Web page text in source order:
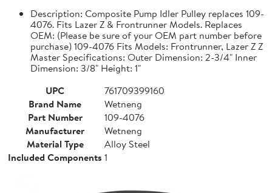
Description: Composite Pump Idler Pulley replaces 109-
4076. Fits Lazer Z & Frontrunner Models. Replaces
OEM: (Please be sure of your OEM part number before
purchase) 109-4076 Fits Models: Frontrunner, Lazer Z Z
Master Specifications: Outer Dimension: 2-3/4" Inner
Dimension: 3/8" Height: 1"
UPC
761709399160
Brand Name
Wetneng
Part Number
109-4076
Manufacturer
Wetneng
Material Type
Alloy Steel
Included Components 1